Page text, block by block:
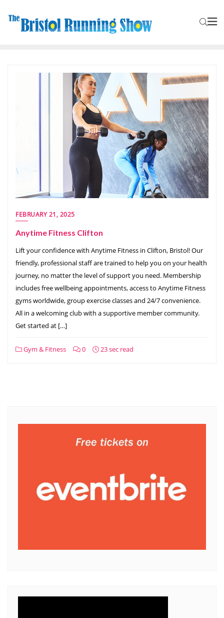
FEBRUARY 21, 2025
Anytime Fitness Clifton
Lift your confidence with Anytime Fitness in Clifton, Bristol! Our
friendly, professional staff are trained to help you on your health
journey, no matter the level of support you need. Membership
includes free wellbeing appointments, access to Anytime Fitness
gyms worldwide, group exercise classes and 24/7 convenience.
All in a welcoming club with a supportive member community.
Get started at […]
Gym & Fitness 0 23 sec read